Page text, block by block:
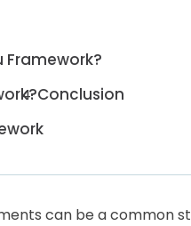
Framework?
Conclusion
can be a common